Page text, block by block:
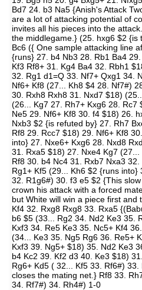
Bd7 24. b3 Na5 {Anish's Attack
are a lot of attacking potential of
invites all his pieces into the
the middlegame.} (25. hxg6 $2 {is
Bc6 ({ One sample attacking line
{runs} 27. b4 Nb3 28. Rb1 Ba4
Kf3 Rf8+ 31. Kg4 Ba4 32. Rbh1
32. Rg1 d1=Q 33. Nf7+ Qxg1 34.
Nf6+ Kf8 (27... Kh8 $4 28. Nf7#)
30. Rxh8 Rxh8 31. Nxd7 $18)
(26... Kg7 27. Rh7+ Kxg6 28. Rc7
Ne5 29. Nf6+ Kf8 30. f4 $18) 26.
Nxb3 $2 {is refuted by} 27. Rh7
Rf8 29. Rcc7 $18) 29. Nf6+ Kf8
into} 27. Nxe6+ Kxg6 28. Nxd8
31. Rxa5 $18) 27. Nxe4 Kg7
Rf8 30. b4 Nc4 31. Rxb7 Nxa3
Rg1+ Kf5 (29... Kh6 $2 {runs into}
32. R1g6#) 30. f3 e5 $2 {This
crown his attack with a forced
but White will win a piece first and
Kf4 32. Rxg8 Rxg8 33. Rxa5
b6 $5 (33... Rg2 34. Nd2 Ke3 35.
Kxf3 34. Re5 Ke3 35. Nc5+ Kf4
(34... Ke3 35. Ng5 Rg6 36. Re5+
Kxf3 39. Ng5+ $18) 35. Nd2 Ke3
b4 Kc2 39. Kf2 d3 40. Ke3 $18)
Rg6+ Kd5 ( 32... Kf5 33. Rf6#)
closes the mating net.} Rf8 33.
34. Rf7#) 34. Rh4#) 1-0